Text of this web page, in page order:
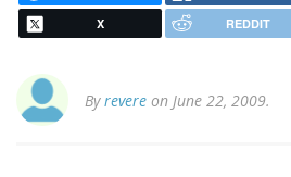
X REDDIT
Byrevere on June 22, 2009.